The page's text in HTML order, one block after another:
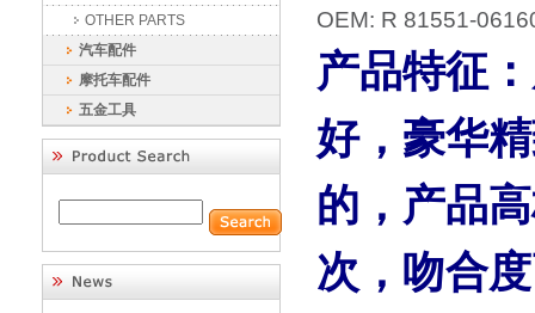
OTHER PARTS
汽车配件
摩托车配件
五金工具
OEM: R 81551-
产品特征
好，豪华
的，产品
次，吻合